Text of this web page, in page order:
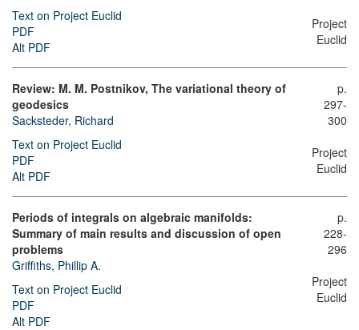
Text on Project Euclid
PDF
Alt PDF
Project
Euclid
Review: M. M. Postnikov, The variational theory of
geodesics
Sacksteder, Richard
Text on Project Euclid
PDF
Alt PDF
p.
297-
300
Project
Euclid
Periods of integrals on algebraic manifolds:
Summary of main results and discussion of open
problems
Griffiths, Phillip A.
Text on Project Euclid
PDF
Alt PDF
p.
228-
296
Project
Euclid